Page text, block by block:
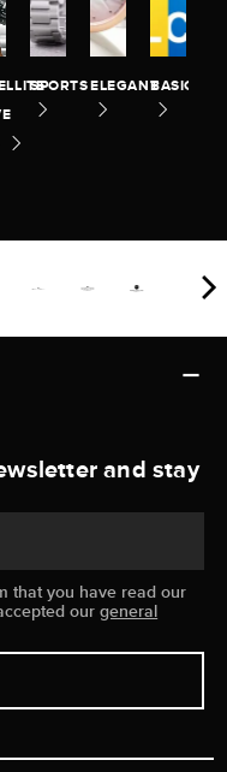
SPORTSELEGANTBASIC
and stay
that you have read our
ourgeneral